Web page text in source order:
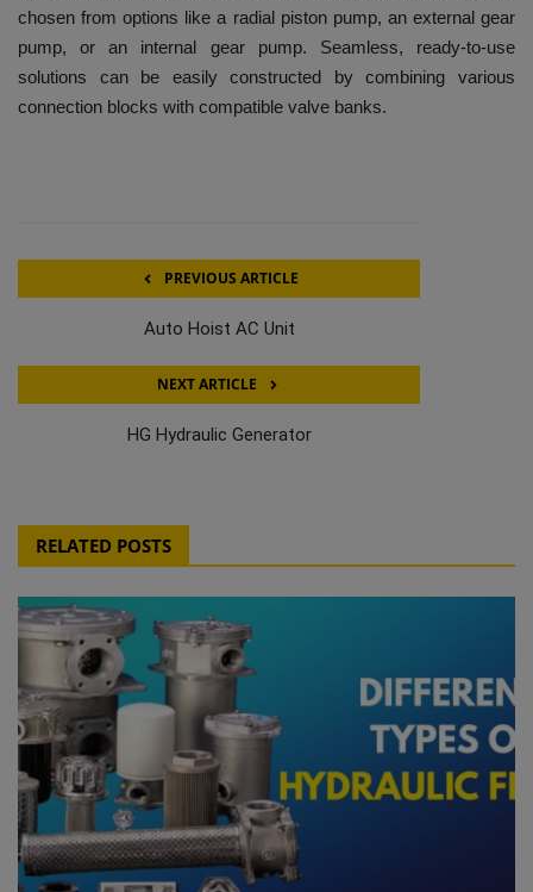
chosen from options like a radial piston pump, an external gear
pump, or an internal gear pump. Seamless, ready-to-use
solutions can be easily constructed by combining various
connection blocks with compatible valve banks.
PREVIOUS ARTICLE
Auto Hoist AC Unit
NEXT ARTICLE
HG Hydraulic Generator
RELATED POSTS